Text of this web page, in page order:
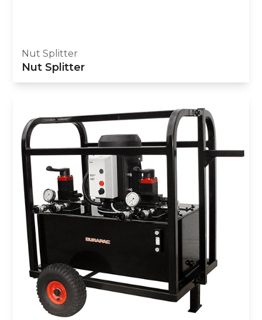
Nut Splitter
Nut Splitter